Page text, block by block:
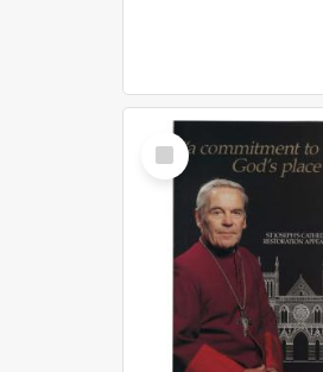
Select
Item